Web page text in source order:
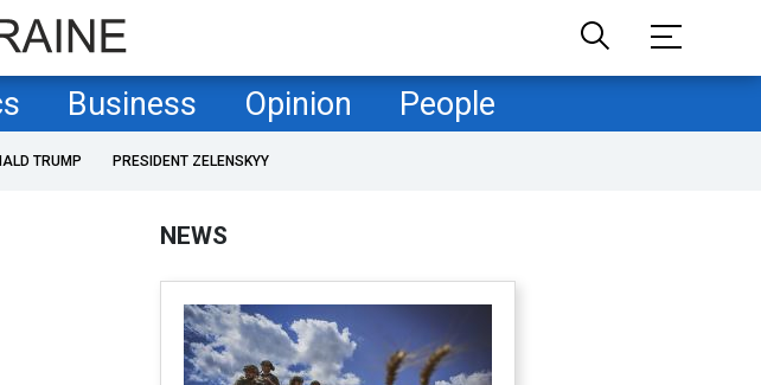
Business Opinion People
TRUMP PRESIDENT ZELENSKYY
NEWS